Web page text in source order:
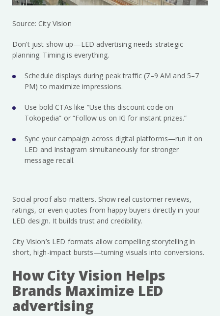
Source: City Vision
Don’t just show up—LED advertising needs strategic
planning. Timing is everything.
Schedule displays during peak traffic (7–9 AM and 5–7
PM) to maximize impressions.
Use bold CTAs like “Use this discount code on
Tokopedia” or “Follow us on IG for instant prizes.”
Sync your campaign across digital platforms—run it on
LED and Instagram simultaneously for stronger
message recall.
Social proof also matters. Show real customer reviews,
ratings, or even quotes from happy buyers directly in your
LED design. It builds trust and credibility.
City Vision’s LED formats allow compelling storytelling in
short, high-impact bursts—turning visuals into conversions.
How City Vision Helps
Brands Maximize LED
advertising